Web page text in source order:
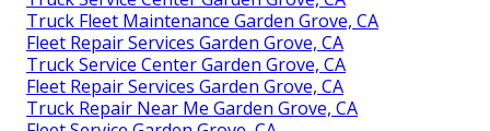
Truck Fleet Maintenance Garden Grove, CA
Fleet Repair Services Garden Grove, CA
Truck Service Center Garden Grove, CA
Fleet Repair Services Garden Grove, CA
Truck Repair Near Me Garden Grove, CA